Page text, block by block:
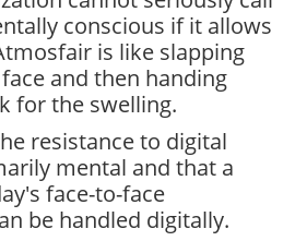
conscious if it allows
is like slapping
and then handing
for the swelling.
resistance to digital
mental and that a
face-to-face
be handled digitally.